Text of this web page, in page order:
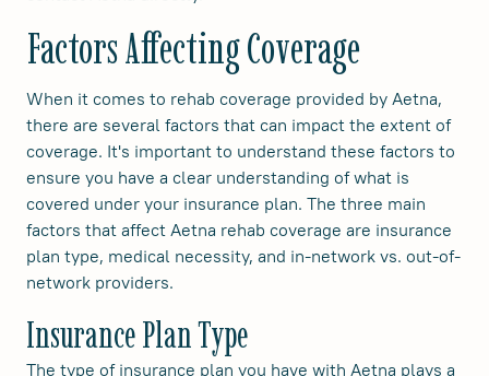
Factors Affecting Coverage
When it comes to rehab coverage provided by Aetna,
there are several factors that can impact the extent of
coverage. It's important to understand these factors to
ensure you have a clear understanding of what is
covered under your insurance plan. The three main
factors that affect Aetna rehab coverage are insurance
plan type, medical necessity, and in-network vs. out-of-
network providers.
Insurance Plan Type
The type of insurance plan you have with Aetna plays a